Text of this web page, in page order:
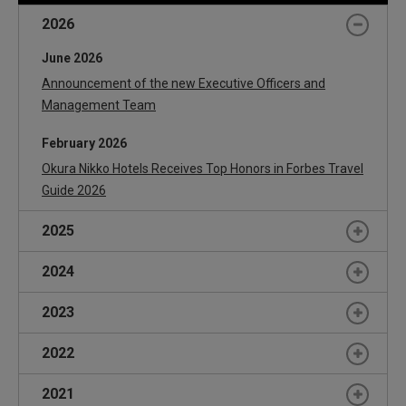
September
2026
June 2026
Announcement of the new Executive Officers and
Management Team
February 2026
Okura Nikko Hotels Receives Top Honors in Forbes Travel
Guide 2026
2025
June 2025
Hidechika Takasaka Appointed President of Okura Nikko
Hotel Management
Announcement of the new Executive Officers and
Management Team
2024
June 2024
Announcement of the new Executive Officers and
Management Team
February 2024
2023
June 2023
Announcement of the new Executive Officers and
Management Team
2022
June 2022
2021